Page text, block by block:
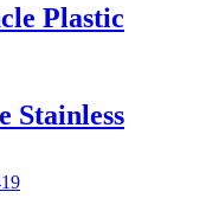
Plastic
Stainless